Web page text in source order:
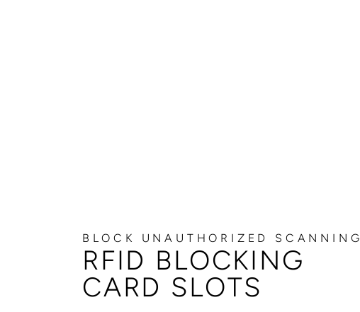
BLOCK UNAUTHORIZED SCANNING
RFID BLOCKING
CARD SLOTS